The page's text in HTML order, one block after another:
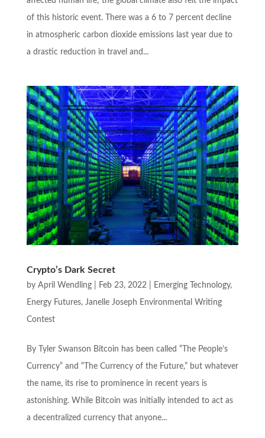
of this historic event. There was a 6 to 7 percent decline
in atmospheric carbon dioxide emissions last year due to
a drastic reduction in travel and...
Crypto’s Dark Secret
by April Wendling| Feb 23, 2022 Emerging Technology,
Energy Futures, Janelle Joseph Environmental Writing
Contest
By Tyler Swanson Bitcoin has been called “The People’s
Currency” and “The Currency of the Future,” but whatever
the name, its rise to prominence in recent years is
astonishing. While Bitcoin was initially intended to act as
a decentralized currency that anyone...